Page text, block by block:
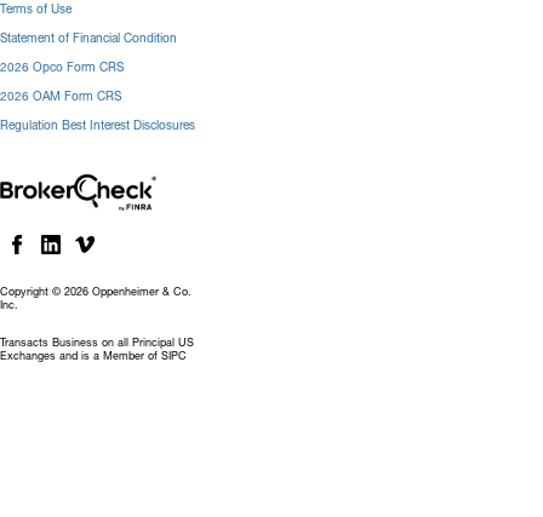
Copyright © 2026 Oppenheimer & Co.
Inc.
Transacts Business on all Principal US
Exchanges and is a Member of SIPC
Terms of Use
Statement of Financial Condition
2026 Opco Form CRS
2026 OAM Form CRS
Regulation Best Interest Disclosures